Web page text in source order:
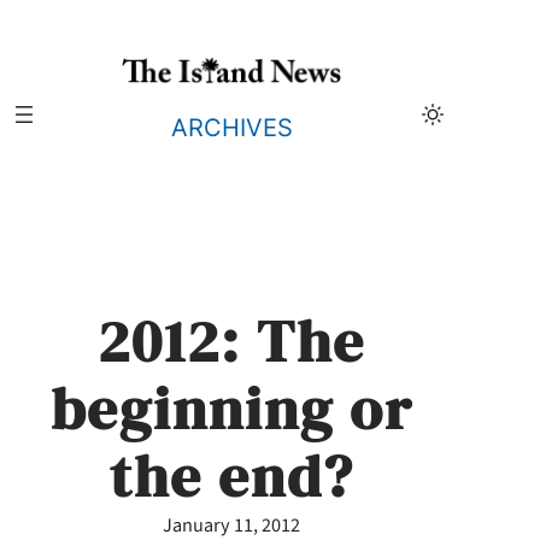
ARCHIVES
2012: The
beginning or
the end?
January 11, 2012